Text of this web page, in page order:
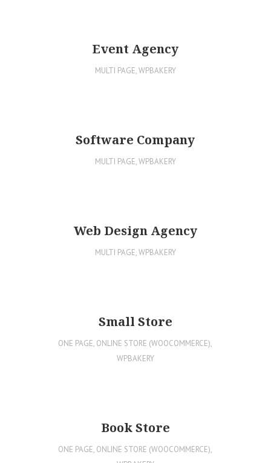
Event Agency
MULTI PAGE,WPBAKERY
Software Company
MULTI PAGE,WPBAKERY
Web Design Agency
MULTI PAGE,WPBAKERY
Small Store
ONE PAGE, ONLINE STORE (WOOCOMMERCE),
WPBAKERY
Book Store
ONE PAGE, ONLINE STORE (WOOCOMMERCE),